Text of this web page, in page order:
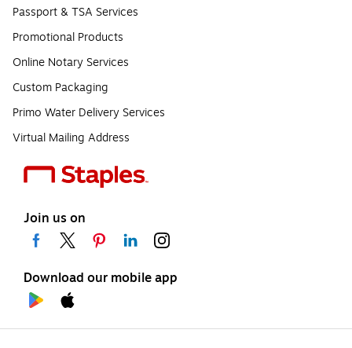
Passport & TSA Services
Promotional Products
Online Notary Services
Custom Packaging
Primo Water Delivery Services
Virtual Mailing Address
Join us on
Download our mobile app